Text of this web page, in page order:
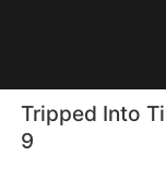
Tripped Into
9